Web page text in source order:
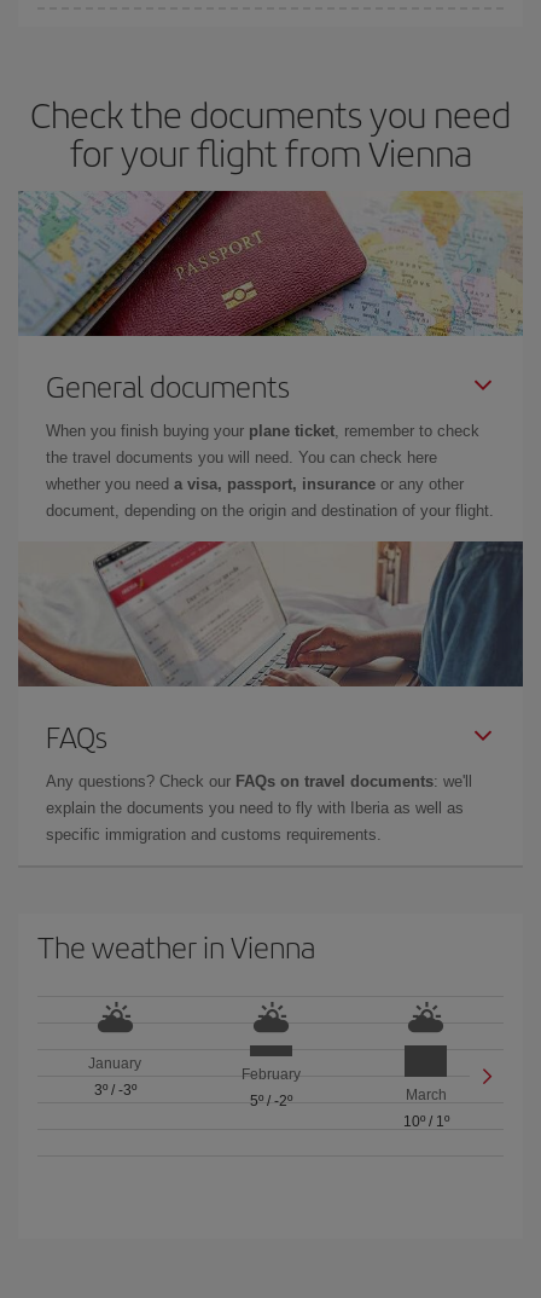
you haven't decided on a specific destination for your trip, have a
look at our offers for some inspiration: you're sure to find the
cheapest flight.
Check the documents you need
for your flight from Vienna
General documents
When you finish buying your plane ticket , remember to check
the travel documents you will need. You can check here
whether you need a visa, passport, insurance or any other
document, depending on the origin and destination of your flight.
FAQs
Any questions? Check our FAQs on travel documents: we'll
explain the documents you need to fly with Iberia as well as
specific immigration and customs requirements.
The weather in Vienna
January
3º/ -3º
February
5º/ -2º
March
10º/ 1º